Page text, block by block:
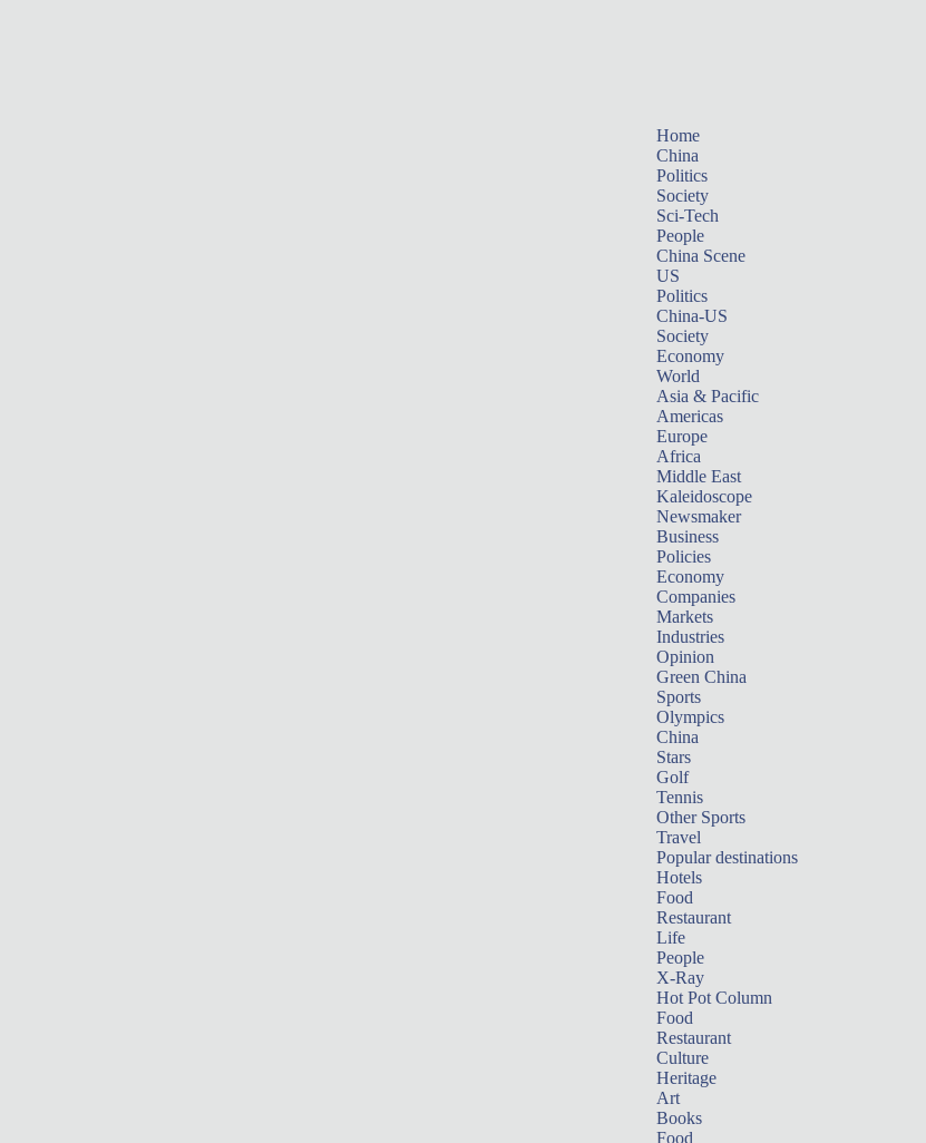
Home
China
Politics
Society
Sci-Tech
People
China Scene
US
Politics
China-US
Society
Economy
World
Asia & Pacific
Americas
Europe
Africa
Middle East
Kaleidoscope
Newsmaker
Business
Policies
Economy
Companies
Markets
Industries
Opinion
Green China
Sports
Olympics
China
Stars
Golf
Tennis
Other Sports
Travel
Popular destinations
Hotels
Food
Restaurant
Life
People
X-Ray
Hot Pot Column
Food
Restaurant
Culture
Heritage
Art
Books
Food